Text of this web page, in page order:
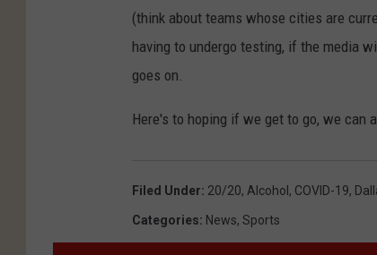
(think about teams whose cities are
having to undergo testing, if the media
goes on.
Here's to hoping if we get to go, we can
Filed Under: 20/20, Alcohol , COVID-19,
Categories: News, Sports